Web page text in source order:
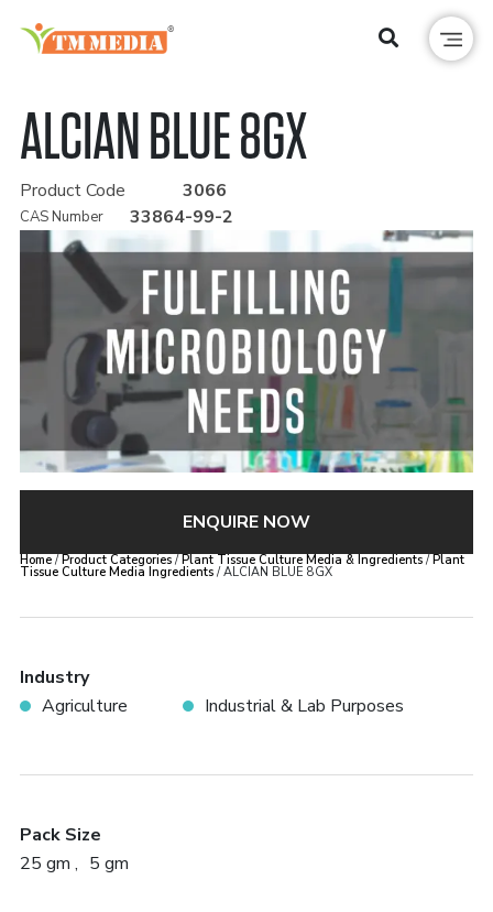
ALCIAN BLUE 8GX
Product Code 3066
CAS Number 33864-99-2
ENQUIRE NOW
Home/Product Categories/Plant Tissue Culture Media & Ingredients/Plant
Tissue Culture Media Ingredients/ ALCIAN BLUE 8GX
Industry
Agriculture
Industrial & Lab Purposes
Pack Size
25 gm
5 gm